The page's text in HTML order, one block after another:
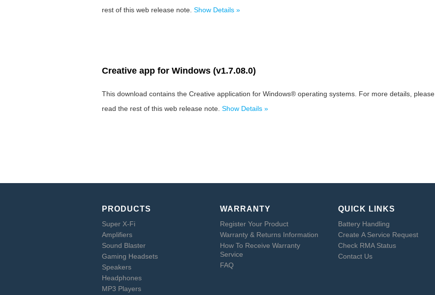
rest of this web release note. Show Details »
Creative app for Windows (v1.7.08.0)
This download contains the Creative application for Windows® operating systems. For more details, please
read the rest of this web release note. Show Details »
PRODUCTS
Super X-Fi
Amplifiers
Sound Blaster
Gaming Headsets
Speakers
Headphones
MP3 Players
WARRANTY
Register Your Product
Warranty & Returns Information
How To Receive Warranty
Service
FAQ
QUICK LINKS
Battery Handling
Create A Service Request
Check RMA Status
Contact Us